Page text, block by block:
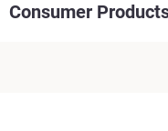
Consumer